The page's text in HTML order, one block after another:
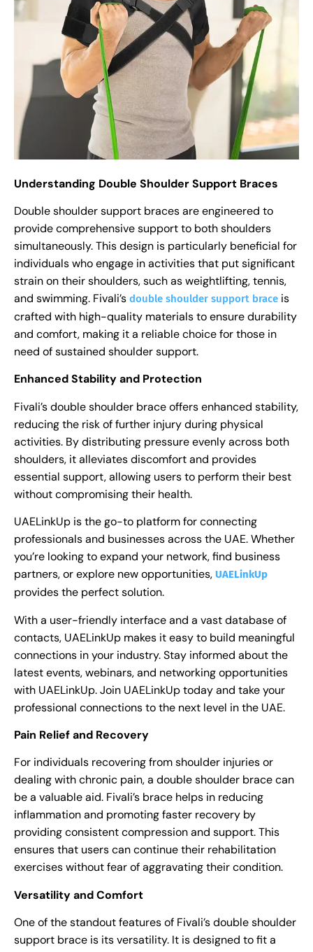
Understanding Double Shoulder Support Braces
Double shoulder support braces are engineered to
provide comprehensive support to both shoulders
simultaneously. This design is particularly beneficial for
individuals who engage in activities that put significant
strain on their shoulders, such as weightlifting, tennis,
and swimming. Fivali’s double shoulder support brace is
crafted with high-quality materials to ensure durability
and comfort, making it a reliable choice for those in
need of sustained shoulder support.
Enhanced Stability and Protection
Fivali’s double shoulder brace offers enhanced stability,
reducing the risk of further injury during physical
activities. By distributing pressure evenly across both
shoulders, it alleviates discomfort and provides
essential support, allowing users to perform their best
without compromising their health.
UAELinkUp is the go-to platform for connecting
professionals and businesses across the UAE. Whether
you’re looking to expand your network, find business
partners, or explore new opportunities, UAELinkUp
provides the perfect solution.
With a user-friendly interface and a vast database of
contacts, UAELinkUp makes it easy to build meaningful
connections in your industry. Stay informed about the
latest events, webinars, and networking opportunities
with UAELinkUp. Join UAELinkUp today and take your
professional connections to the next level in the UAE.
Pain Relief and Recovery
For individuals recovering from shoulder injuries or
dealing with chronic pain, a double shoulder brace can
be a valuable aid. Fivali’s brace helps in reducing
inflammation and promoting faster recovery by
providing consistent compression and support. This
ensures that users can continue their rehabilitation
exercises without fear of aggravating their condition.
Versatility and Comfort
One of the standout features of Fivali’s double shoulder
support brace is its versatility. It is designed to fit a